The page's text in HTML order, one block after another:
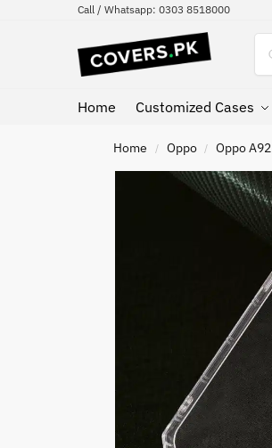
Call / Whatsapp: 0303 8518000
Home Customized Cases
Home / Oppo / Oppo A92